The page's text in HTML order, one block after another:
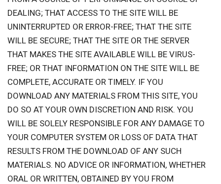
DEALING; THAT ACCESS TO THE SITE WILL BE
UNINTERRUPTED OR ERROR-FREE; THAT THE SITE
WILL BE SECURE; THAT THE SITE OR THE SERVER
THAT MAKES THE SITE AVAILABLE WILL BE VIRUS-
FREE; OR THAT INFORMATION ON THE SITE WILL BE
COMPLETE, ACCURATE OR TIMELY. IF YOU
DOWNLOAD ANY MATERIALS FROM THIS SITE, YOU
DO SO AT YOUR OWN DISCRETION AND RISK. YOU
WILL BE SOLELY RESPONSIBLE FOR ANY DAMAGE TO
YOUR COMPUTER SYSTEM OR LOSS OF DATA THAT
RESULTS FROM THE DOWNLOAD OF ANY SUCH
MATERIALS. NO ADVICE OR INFORMATION, WHETHER
ORAL OR WRITTEN, OBTAINED BY YOU FROM